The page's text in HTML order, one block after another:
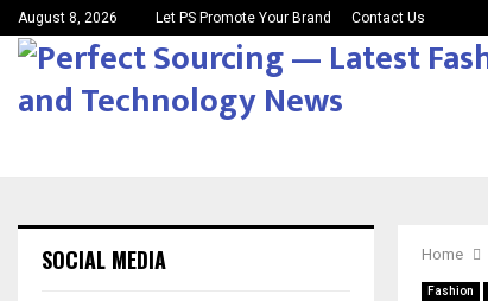
August 8, 2026 Let PS Promote Your Brand Contact Us
Home
Fashion
SOCIAL MEDIA